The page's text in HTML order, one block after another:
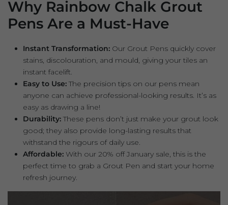
Why Rainbow Chalk Grout
Pens Are a Must-Have
Instant Transformation: Our Grout Pens quickly cover
stains, discolouration, and mould, giving your tiles an
instant facelift.
Easy to Use: The precision tips on our pens mean
anyone can achieve professional-looking results. It’s as
easy as drawing a line!
Durability: These pens don’t just make your grout look
good; they also provide long-lasting results that
withstand the rigours of daily use.
Affordable: With our 20% off January sale, this is the
perfect time to grab a Grout Pen and start your home
refresh journey.